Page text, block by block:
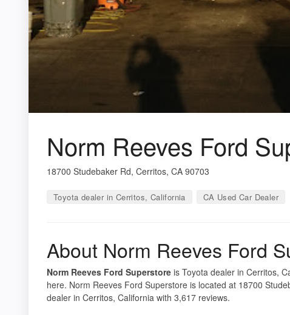
Norm Reeves Ford
18700 Studebaker Rd, Cerritos, CA 90703
Toyota dealer in Cerritos, California CA Used Car Dealer
About Norm Reeves Ford
Norm Reeves Ford Superstore is Toyota dealer in Cerritos,
here. Norm Reeves Ford Superstore is located at 18700
dealer in Cerritos, California with 3,617 reviews.